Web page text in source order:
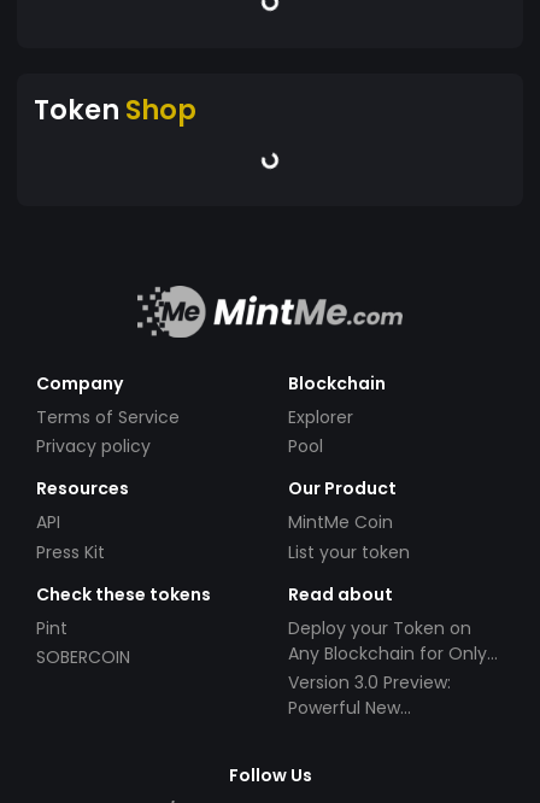
Token Shop
Company
Terms of Service
Privacy policy
Blockchain
Explorer
Pool
Resources
API
Press Kit
Our Product
MintMe Coin
List your token
Check these tokens
Pint
SOBERCOIN
Read about
Deploy your Token on
Any Blockchain for Only
$49!
Version 3.0 Preview:
Powerful New
Follow Us